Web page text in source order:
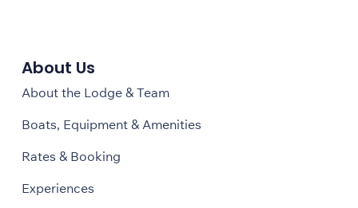
About Us
About the Lodge & Team
Boats, Equipment & Amenities
Rates & Booking
Experiences